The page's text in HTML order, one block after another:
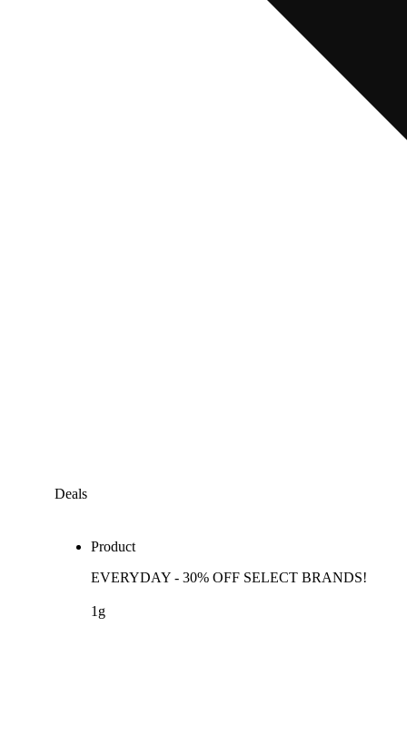
Deals
Product
EVERYDAY - 30% OFF SELECT BRANDS!
1g